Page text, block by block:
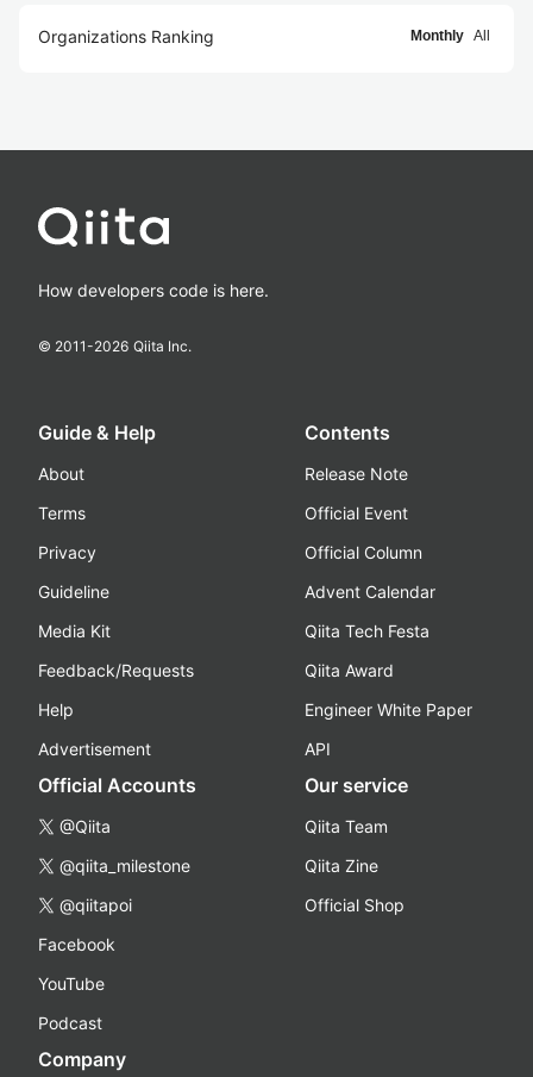
Organizations Ranking Monthly All
How developers code is here.
© 2011-2026 Qiita Inc.
Guide & Help
About
Terms
Privacy
Guideline
Media Kit
Feedback/Requests
Help
Advertisement
Contents
Release Note
Official Event
Official Column
Advent Calendar
Qiita Tech Festa
Qiita Award
Engineer White Paper
API
Official Accounts
@Qiita
@qiita_milestone
@qiitapoi
Facebook
YouTube
Podcast
Our service
Qiita Team
Qiita Zine
Official Shop
Company